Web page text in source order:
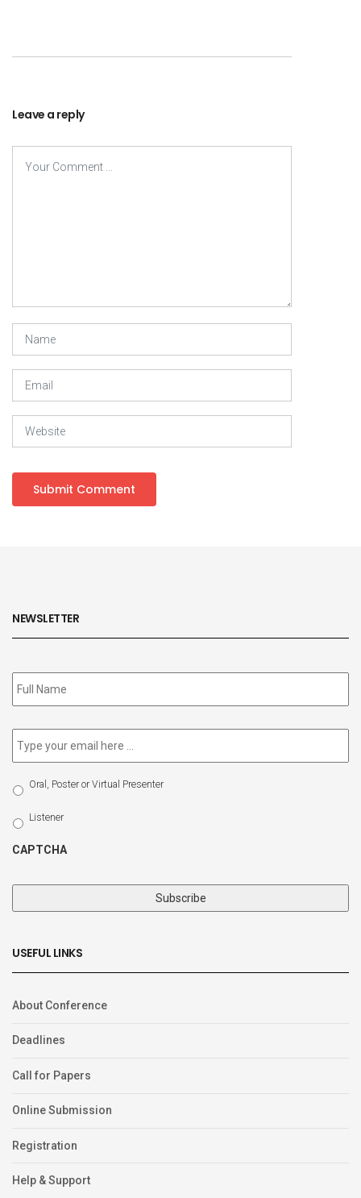
Leave a reply
NEWSLETTER
Subscribe
to
Email *
Select
Participation
Type
Oral, Poster or Virtual Presenter
Listener
CAPTCHA
USEFUL LINKS
About Conference
Deadlines
Call for Papers
Online Submission
Registration
Help & Support